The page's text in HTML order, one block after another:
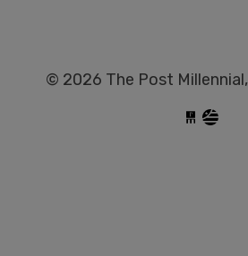
© 2026 The Post Millennial,